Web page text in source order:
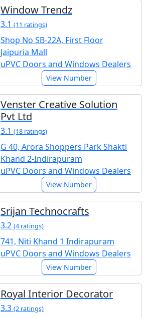
Window Trendz
3.1 (11 ratings)
Shop No SB-22A, First Floor
Jaipuria Mall
uPVC Doors and Windows Dealers
View Number
Venster Creative Solution
Pvt Ltd
3.1 (18 ratings)
G 40, Arora Shoppers Park Shakti
Khand 2-Indirapuram
uPVC Doors and Windows Dealers
View Number
Srijan Technocrafts
3.2 (4 ratings)
741, Niti Khand 1 Indirapuram
uPVC Doors and Windows Dealers
View Number
Royal Interior Decorator
3.3 (2 ratings)